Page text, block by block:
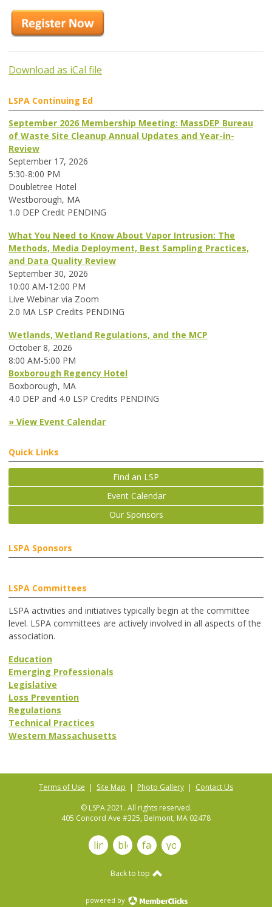
Download as iCal file
LSPA Continuing Ed
September 2026 Membership Meeting: MassDEP Bureau
of Waste Site Cleanup Annual Updates and Year-in-
Review
September 17, 2026
5:30-8:00 PM
Doubletree Hotel
Westborough, MA
1.0 DEP Credit PENDING
What You Need to Know About Vapor Intrusion: The
Methods, Media Deployment, Best Sampling Practices,
and Data Quality Review
September 30, 2026
10:00 AM-12:00 PM
Live Webinar via Zoom
2.0 MA LSP Credits PENDING
Wetlands, Wetland Regulations, and the MCP
October 8, 2026
8:00 AM-5:00 PM
Boxborough Regency Hotel
Boxborough, MA
4.0 DEP and 4.0 LSP Credits PENDING
» View Event Calendar
Quick Links
Find an LSP
Event Calendar
Our Sponsors
LSPA Sponsors
LSPA Committees
LSPA activities and initiatives typically begin at the committee
level. LSPA committees are actively involved in all aspects of the
association.
Education
Emerging Professionals
Legislative
Loss Prevention
Regulations
Technical Practices
Western Massachusetts
Terms of Use | Site Map | Photo Gallery | Contact Us
© LSPA 2021. All rights reserved.
405 Concord Ave #325, Belmont, MA 02478
linkedinblog facebookyoutube
Back to top
powered by